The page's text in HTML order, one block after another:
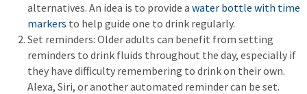
alternatives. An idea is to provide a water bottle with time
markers to help guide one to drink regularly.
Set reminders: Older adults can benefit from setting
reminders to drink fluids throughout the day, especially if
they have difficulty remembering to drink on their own.
Alexa, Siri, or another automated reminder can be set.